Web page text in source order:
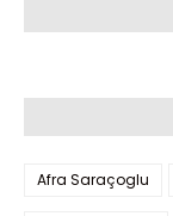
Afra Saraçoglu